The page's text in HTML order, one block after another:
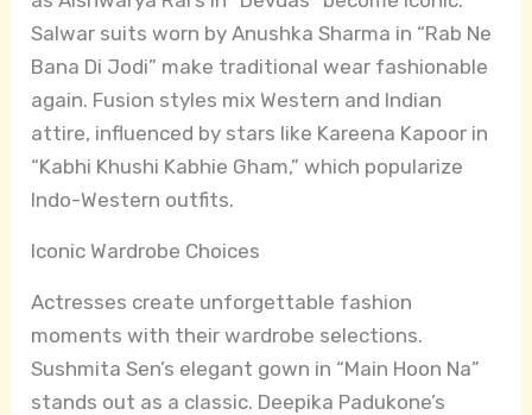
Salwar suits worn by Anushka Sharma in “Rab Ne
Bana Di Jodi” make traditional wear fashionable
again. Fusion styles mix Western and Indian
attire, influenced by stars like Kareena Kapoor in
“Kabhi Khushi Kabhie Gham,” which popularize
Indo-Western outfits.
Iconic Wardrobe Choices
Actresses create unforgettable fashion
moments with their wardrobe selections.
Sushmita Sen’s elegant gown in “Main Hoon Na”
stands out as a classic. Deepika Padukone’s